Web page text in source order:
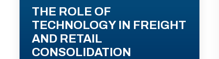
THE ROLE OF
TECHNOLOGY IN FREIGHT
AND RETAIL
CONSOLIDATION